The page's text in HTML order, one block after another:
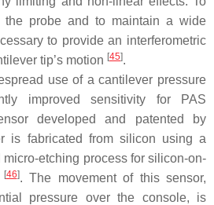
the probe and to maintain a wide
to provide an interferometric
tip’s motion [45].
use of a cantilever pressure
improved sensitivity for PAS
developed and patented by
is fabricated from silicon using a
etching process for silicon-on-
[46]. The movement of this sensor,
pressure over the console, is